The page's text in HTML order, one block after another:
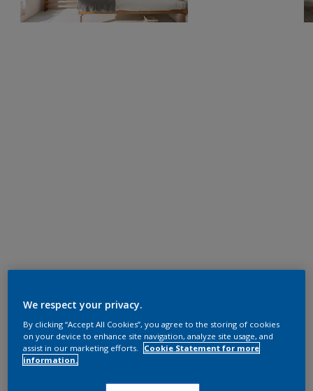
We respect your privacy.
By clicking “Accept All Cookies”, you agree to the storing of cookies
on your device to enhance site navigation, analyze site usage, and
assist in our marketing efforts.
Cookie Statement for more
information.